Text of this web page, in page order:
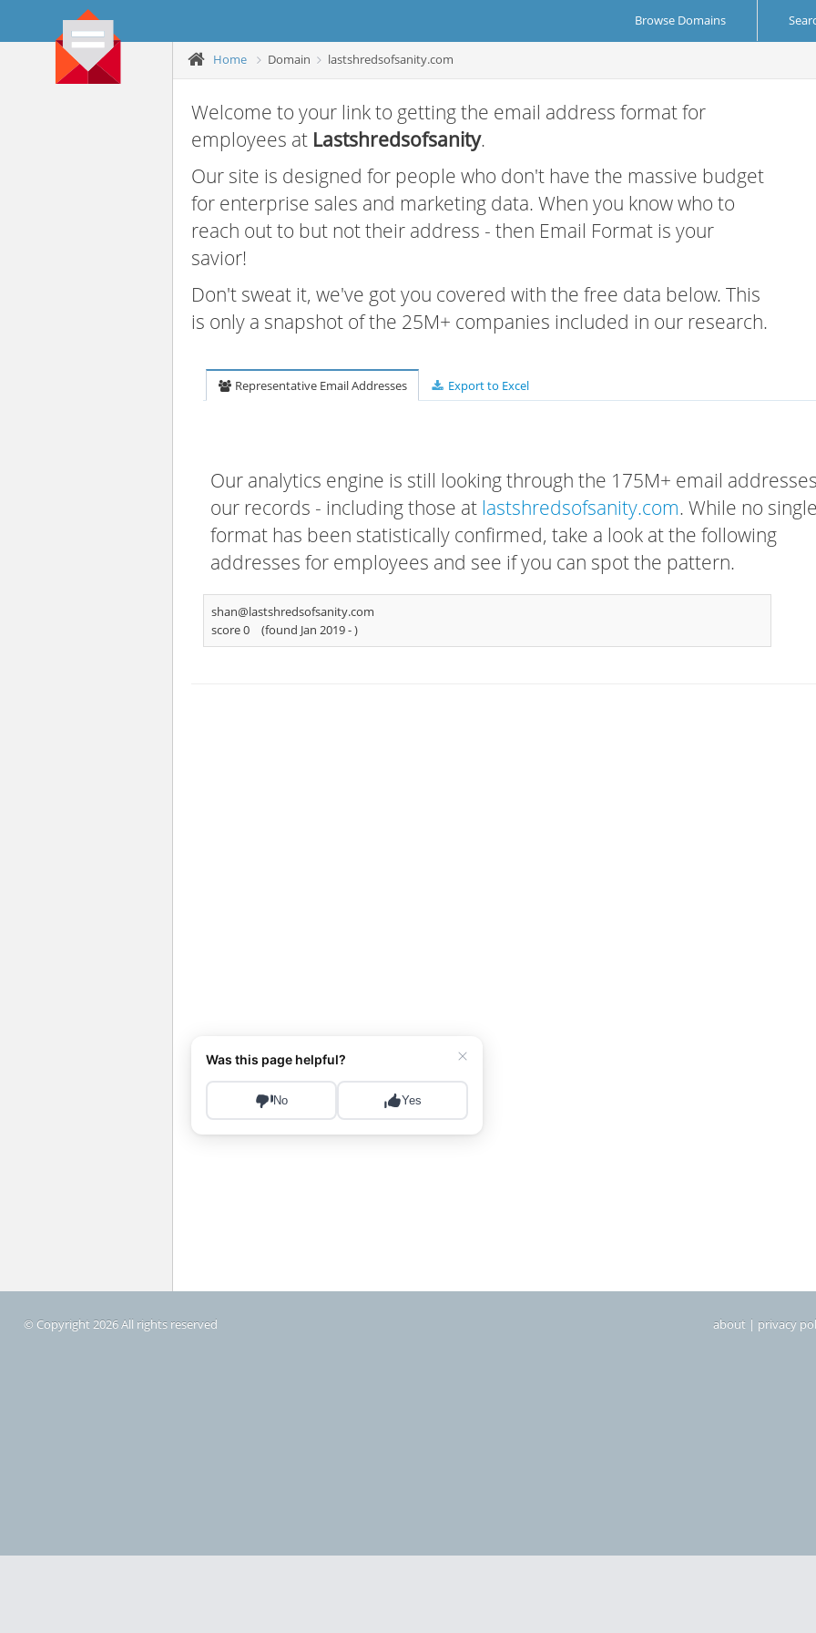
Browse Domains
Home Domain lastshredsofsanity.com
Welcome to your link to getting the email address format for
employees at Lastshredsofsanity.
Our site is designed for people who don't have the massive budget
for enterprise sales and marketing data. When you know who to
reach out to but not their address - then Email Format is your
savior!
Don't sweat it, we've got you covered with the free data below. This
is only a snapshot of the 25M+ companies included in our research.
Representative Email Addresses Export to Excel
Our analytics engine is still looking through the 175M+ email
our records - including those at lastshredsofsanity.com. While no
format has been statistically confirmed, take a look at the following
addresses for employees and see if you can spot the pattern.
shan@lastshredsofsanity.com
score 0
(found Jan 2019 -)
© Copyright 2026 All rights reserved about | privacy